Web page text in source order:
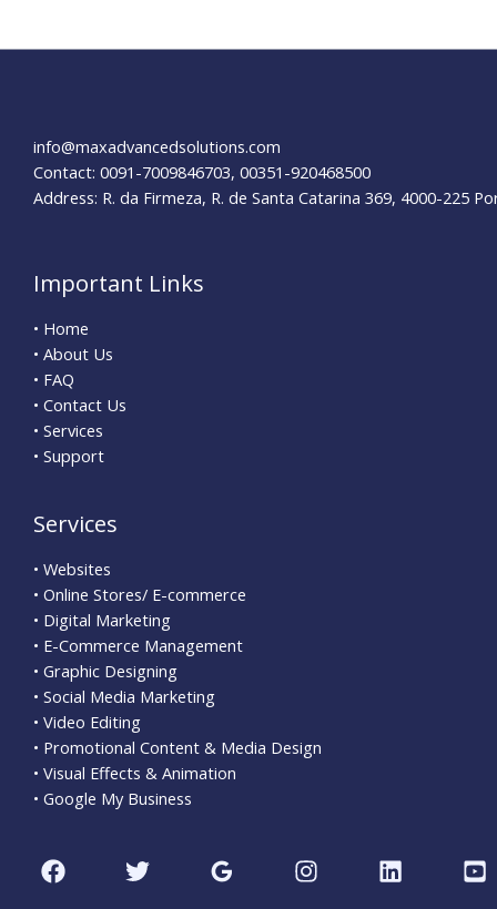
New
info@maxadvancedsolutions.com
Contact: 0091-7009846703, 00351-920468500
Address: R. da Firmeza, R. de Santa Catarina 369, 4000-225
Important Links
• Home
• About Us
• FAQ
• Contact Us
• Services
• Support
Services
• Websites
• Online Stores/ E-commerce
• Digital Marketing
• E-Commerce Management
• Graphic Designing
• Social Media Marketing
• Video Editing
• Promotional Content & Media Design
• Visual Effects & Animation
• Google My Business